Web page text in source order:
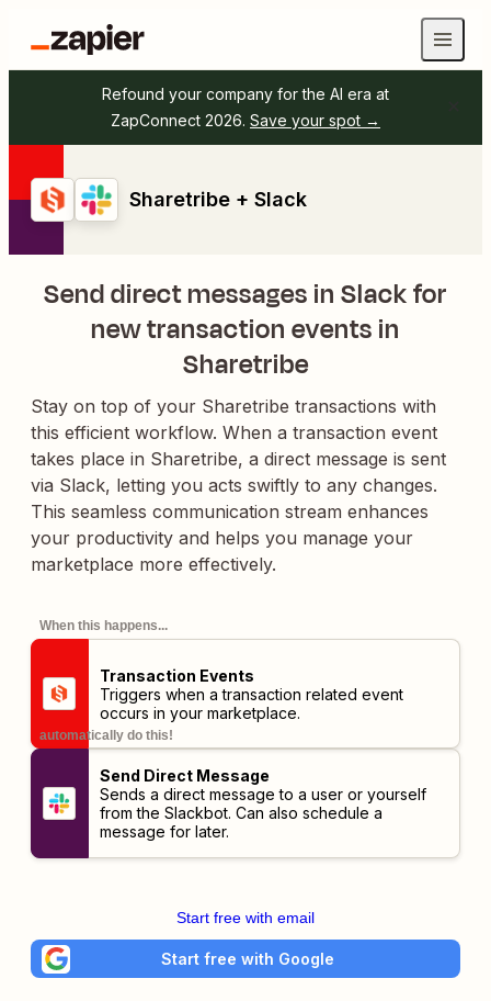
Refound your company for the AI era at
ZapConnect 2026. Save your spot →
Sharetribe + Slack
Send direct messages in Slack for
new transaction events in
Sharetribe
Stay on top of your Sharetribe transactions with
this efficient workflow. When a transaction event
takes place in Sharetribe, a direct message is sent
via Slack, letting you acts swiftly to any changes.
This seamless communication stream enhances
your productivity and helps you manage your
marketplace more effectively.
When this happens...
Transaction Events
Triggers when a transaction related event
occurs in your marketplace.
automatically do this!
Send Direct Message
Sends a direct message to a user or yourself
from the Slackbot. Can also schedule a
message for later.
Start free with email
Start free with Google